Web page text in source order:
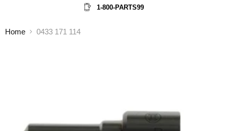
1-800-PARTS99
Home 0433 171 114